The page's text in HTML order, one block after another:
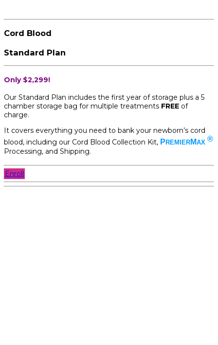
Cord Blood
Standard Plan
Only $2,299!
Our Standard Plan includes the first year of storage plus a 5
chamber storage bag for multiple treatments FREE of
charge.
It covers everything you need to bank your newborn’s cord
blood, including our Cord Blood Collection Kit, P REMIER MAX ®
Processing, and Shipping.
Enroll